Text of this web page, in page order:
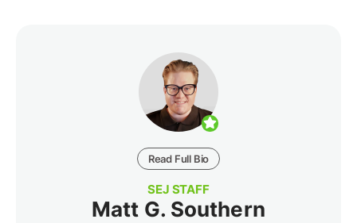
Read Full Bio
SEJ STAFF
Matt G. Southern